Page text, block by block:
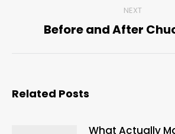
NEXT
Next
Before and After
Related Posts
What Actually